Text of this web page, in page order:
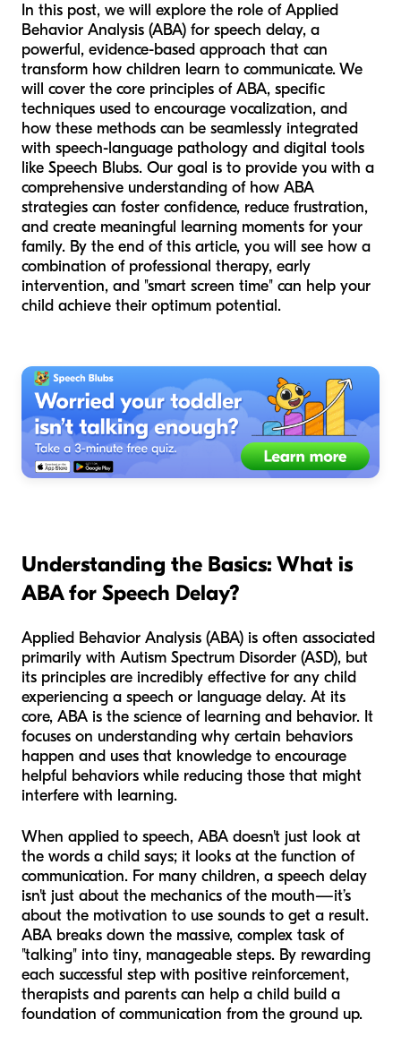
In this post, we will explore the role of Applied
Behavior Analysis (ABA) for speech delay, a
powerful, evidence-based approach that can
transform how children learn to communicate. We
will cover the core principles of ABA, specific
techniques used to encourage vocalization, and
how these methods can be seamlessly integrated
with speech-language pathology and digital tools
like Speech Blubs. Our goal is to provide you with a
comprehensive understanding of how ABA
strategies can foster confidence, reduce frustration,
and create meaningful learning moments for your
family. By the end of this article, you will see how a
combination of professional therapy, early
intervention, and "smart screen time" can help your
child achieve their optimum potential.
Understanding the Basics: What is
ABA for Speech Delay?
Applied Behavior Analysis (ABA) is often associated
primarily with Autism Spectrum Disorder (ASD), but
its principles are incredibly effective for any child
experiencing a speech or language delay. At its
core, ABA is the science of learning and behavior. It
focuses on understanding why certain behaviors
happen and uses that knowledge to encourage
helpful behaviors while reducing those that might
interfere with learning.
When applied to speech, ABA doesn't just look at
the words a child says; it looks at the function of
communication. For many children, a speech delay
isn't just about the mechanics of the mouth—it’s
about the motivation to use sounds to get a result.
ABA breaks down the massive, complex task of
"talking" into tiny, manageable steps. By rewarding
each successful step with positive reinforcement,
therapists and parents can help a child build a
foundation of communication from the ground up.